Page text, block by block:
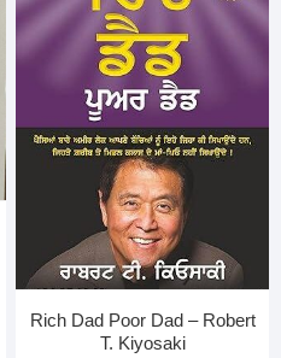
Rich Dad Poor Dad – Robert
T. Kiyosaki